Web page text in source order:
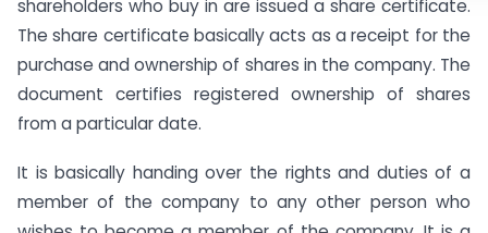
shareholders who buy in are issued a share certificate.
The share certificate basically acts as a receipt for the
purchase and ownership of shares in the company. The
document certifies registered ownership of shares
from a particular date.
It is basically handing over the rights and duties of a
member of the company to any other person who